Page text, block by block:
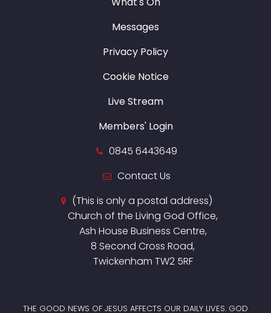
Messages
Privacy Policy
Cookie Notice
Live Stream
Members' Login
0845 6443649
Contact Us
(This is only a postal address)
Church of the Living God Office,
Ash House Business Centre,
8 Second Cross Road,
Twickenham TW2 5RF
THE GOOD NEWS OF JESUS AFFECTS OUR DAILY LIVES. GOD